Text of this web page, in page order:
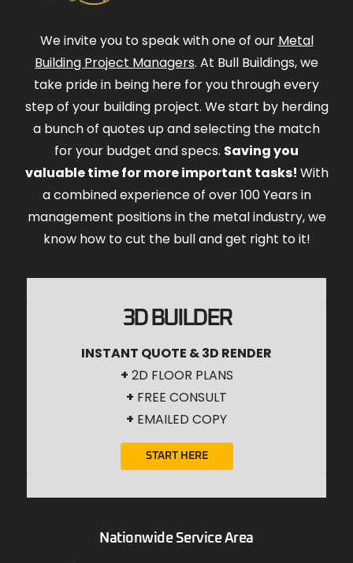
We invite you to speak with one of our Metal
Building Project Managers. At Bull Buildings, we
take pride in being here for you through every
step of your building project. We start by herding
a bunch of quotes up and selecting the match
for your budget and specs. Saving you
valuable time for more important tasks! With
a combined experience of over 100 Years in
management positions in the metal industry, we
know how to cut the bull and get right to it!
3D BUILDER
INSTANT QUOTE & 3D RENDER
+ 2D FLOOR PLANS
+ FREE CONSULT
+ EMAILED COPY
START HERE
Nationwide Service Area